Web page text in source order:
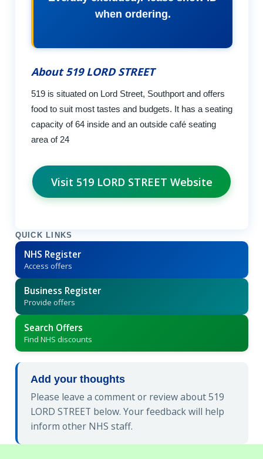
when ordering.
About 519 LORD STREET
519 is situated on Lord Street, Southport and offers
food to suit most tastes and budgets. It has a seating
capacity of 64 inside and an outside café seating
area of 24
Visit 519 LORD STREET Website
QUICK LINKS
NHS Register
Access offers
Business Register
Provide offers
Search Offers
Find NHS discounts
Add your thoughts
Please leave a comment or review about 519
LORD STREET below. Your feedback will help
inform other NHS staff.